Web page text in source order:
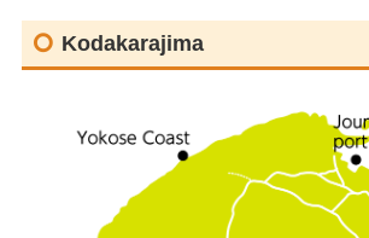
Kodakarajima